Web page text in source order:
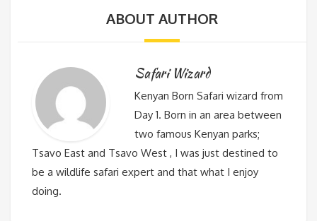
ABOUT AUTHOR
Safari Wizard
Kenyan Born Safari wizard from
Day 1. Born in an area between
two famous Kenyan parks;
Tsavo East and Tsavo West , I was just destined to
be a wildlife safari expert and that what I enjoy
doing.